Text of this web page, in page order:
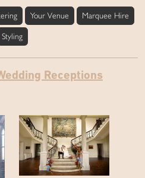
Your Venue Marquee Hire
Styling
Receptions